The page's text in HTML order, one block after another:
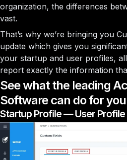
organization, the differences
vast.
That’s why we’re bringing you
update which gives you
your startup and user profiles,
report exactly the information
See what the leading
Software can do for
Startup Profile — User Profile